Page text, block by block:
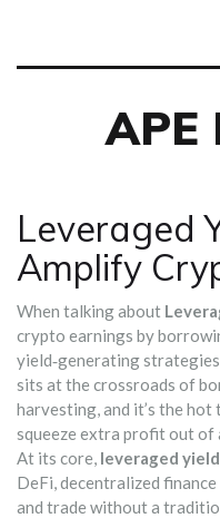
APE
Leveraged
Amplify
When talking about
crypto earnings by
yield‑generating strategies
sits at the crossroads of
harvesting, and it’s the
squeeze extra profit out of
At its core, leveraged yield
DeFi,decentralized
and trade without a